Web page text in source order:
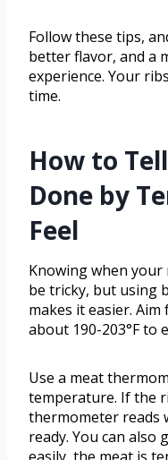
Follow these tips,
better flavor, and a
experience. Your
time.
How to
Done by
Feel
Knowing when your
be tricky, but using
makes it easier.
about 190-203°F to
Use a meat
temperature. If the
thermometer reads
ready. You can also